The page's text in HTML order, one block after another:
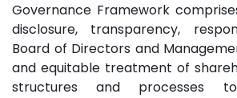
Governance Framework
disclosure, transparency,
Board of Directors and
and equitable treatment of
structures and processes